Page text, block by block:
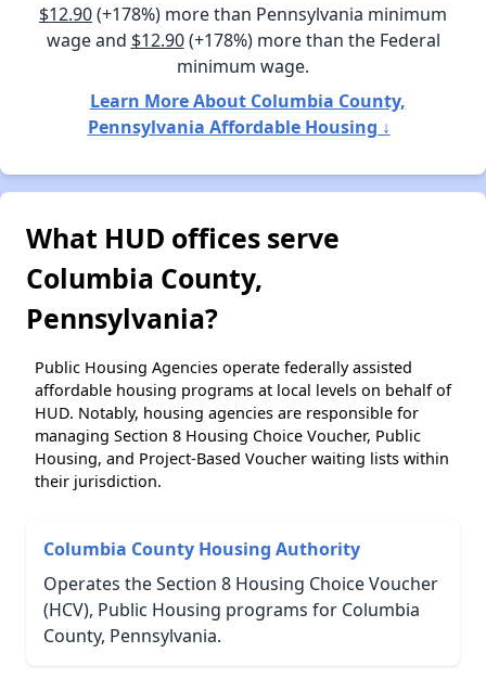
$12.90(+178%) more than Pennsylvania minimum
wage and $12.90(+178%) more than the Federal
minimum wage.
Learn More About Columbia County,
Pennsylvania Affordable Housing ↓
What HUD offices serve
Columbia County,
Pennsylvania?
Public Housing Agencies operate federally assisted
affordable housing programs at local levels on behalf of
HUD. Notably, housing agencies are responsible for
managing Section 8 Housing Choice Voucher, Public
Housing, and Project-Based Voucher waiting lists within
their jurisdiction.
Columbia County Housing Authority
Operates the Section 8 Housing Choice Voucher
(HCV), Public Housing programs for Columbia
County, Pennsylvania.